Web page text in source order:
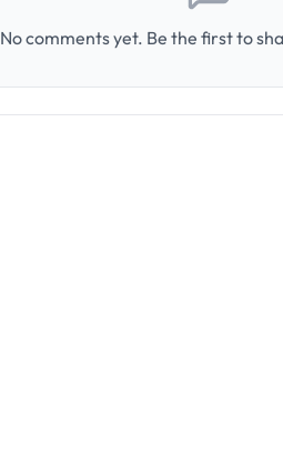
No comments yet. Be the first to